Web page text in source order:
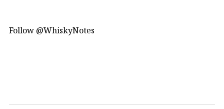
Follow @WhiskyNotes